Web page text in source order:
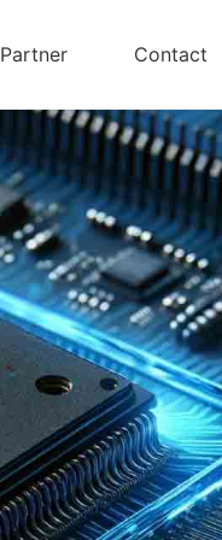
Partner Contact